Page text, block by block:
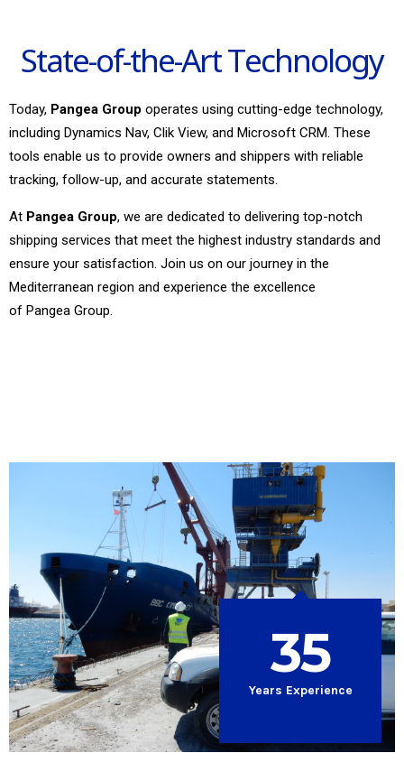
State-of-the-Art Technology
Today, Pangea Group operates using cutting-edge technology,
including Dynamics Nav, Clik View, and Microsoft CRM. These
tools enable us to provide owners and shippers with reliable
tracking, follow-up, and accurate statements.
At Pangea Group, we are dedicated to delivering top-notch
shipping services that meet the highest industry standards and
ensure your satisfaction. Join us on our journey in the
Mediterranean region and experience the excellence
of Pangea Group.
35
Years Experience